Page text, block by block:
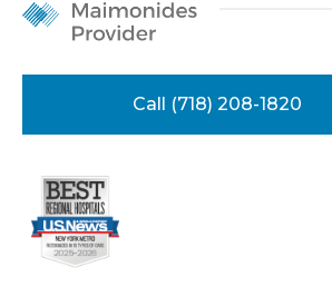
Donate
Contact UsCall (718) 208-1820